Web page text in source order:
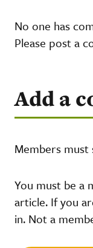
No one has
Please post a
Add a
Members
You must be a
article. If you
in. Not a